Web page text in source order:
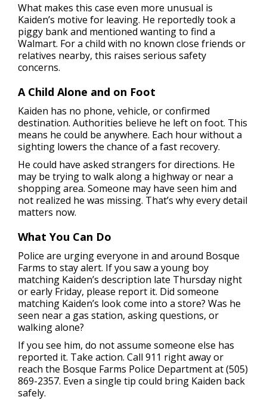
What makes this case even more unusual is
Kaiden’s motive for leaving. He reportedly took a
piggy bank and mentioned wanting to find a
Walmart. For a child with no known close friends or
relatives nearby, this raises serious safety
concerns.
A Child Alone and on Foot
Kaiden has no phone, vehicle, or confirmed
destination. Authorities believe he left on foot. This
means he could be anywhere. Each hour without a
sighting lowers the chance of a fast recovery.
He could have asked strangers for directions. He
may be trying to walk along a highway or near a
shopping area. Someone may have seen him and
not realized he was missing. That’s why every detail
matters now.
What You Can Do
Police are urging everyone in and around Bosque
Farms to stay alert. If you saw a young boy
matching Kaiden’s description late Thursday night
or early Friday, please report it. Did someone
matching Kaiden’s look come into a store? Was he
seen near a gas station, asking questions, or
walking alone?
If you see him, do not assume someone else has
reported it. Take action. Call 911 right away or
reach the Bosque Farms Police Department at (505)
869-2357. Even a single tip could bring Kaiden back
safely.